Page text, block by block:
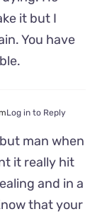
it but I
You have
Log in to Reply
man when
it really hit
and in a
that your